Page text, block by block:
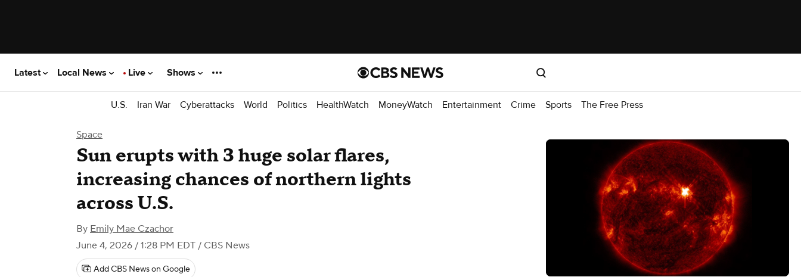
Latest Local News Live Shows
U.S. Iran War Cyberattacks World Politics HealthWatch MoneyWatch Entertainment Crime Sports The Free Press
Space
Sun erupts with 3 huge solar flares,
increasing chances of northern lights
across U.S.
By Emily Mae Czachor
June 4, 2026 / 1:28 PM EDT / CBS News
Add CBS News on Google